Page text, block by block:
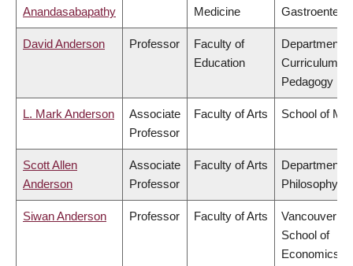
Anandasabapathy Medicine
David Anderson Professor
Faculty of
Education
Department
Curriculum &
Pedagogy
L. Mark Anderson
Associate
Professor
Faculty of Arts School of
Scott Allen
Anderson
Associate
Professor
Faculty of Arts
Department
Philosophy
Siwan Anderson Professor Faculty of Arts
Vancouver
School of
Economics